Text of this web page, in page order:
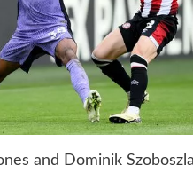
and Dominik